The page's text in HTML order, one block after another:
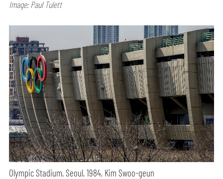
Image: Paul Tulett
Olympic Stadium, Seoul, 1984, Kim Swoo-geun